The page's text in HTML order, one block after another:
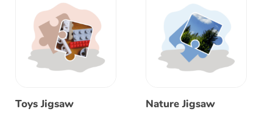
Toys Jigsaw Nature Jigsaw